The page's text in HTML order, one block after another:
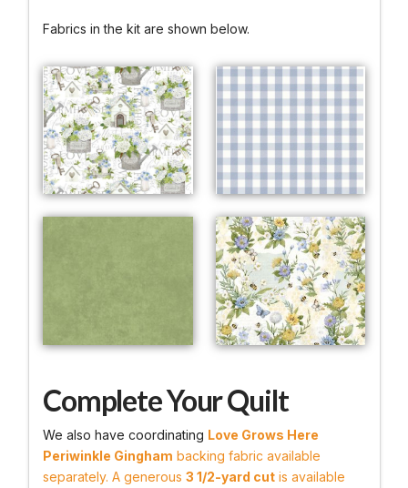
Fabrics in the kit are shown below.
Complete Your Quilt
We also have coordinating Love Grows Here
Periwinkle Gingham backing fabric available
separately. A generous 3 1/2-yard cutis available